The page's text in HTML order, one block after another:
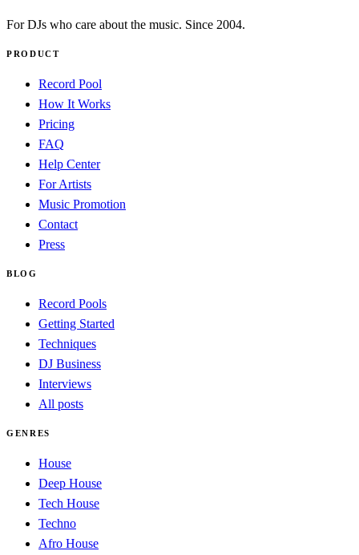
For DJs who care about the music. Since 2004.
PRODUCT
Record Pool
How It Works
Pricing
FAQ
Help Center
For Artists
Music Promotion
Contact
Press
BLOG
Record Pools
Getting Started
Techniques
DJ Business
Interviews
All posts
GENRES
House
Deep House
Tech House
Techno
Afro House